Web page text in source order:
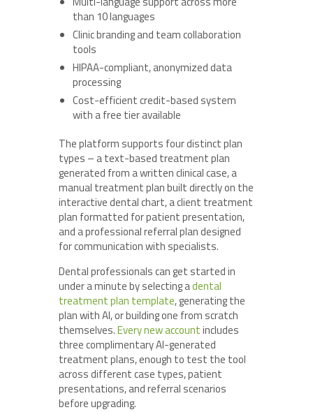
than 10 languages
Clinic branding and team collaboration
tools
HIPAA-compliant, anonymized data
processing
Cost-efficient credit-based system
with a free tier available
The platform supports four distinct plan
types – a text-based treatment plan
generated from a written clinical case, a
manual treatment plan built directly on the
interactive dental chart, a client treatment
plan formatted for patient presentation,
and a professional referral plan designed
for communication with specialists.
Dental professionals can get started in
under a minute by selecting adental
treatment plan template, generating the
plan with AI, or building one from scratch
themselves.Every newaccountincludes
three complimentary AI-generated
treatment plans, enough to test the tool
across different case types, patient
presentations, and referral scenarios
before upgrading.